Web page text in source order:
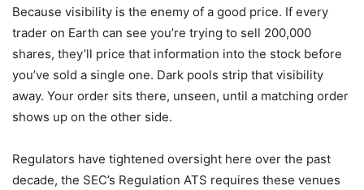
Because visibility is the enemy of a good price. If every
trader on Earth can see you’re trying to sell 200,000
shares, they’ll price that information into the stock before
you’ve sold a single one. Dark pools strip that visibility
away. Your order sits there, unseen, until a matching order
shows up on the other side.
Regulators have tightened oversight here over the past
decade, the SEC’s Regulation ATS requires these venues